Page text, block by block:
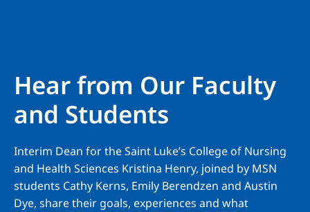
Hear from Our Faculty
and Students
Interim Dean for the Saint Luke’s College of Nursing
and Health Sciences Kristina Henry, joined by MSN
students Cathy Kerns, Emily Berendzen and Austin
Dye, share their goals, experiences and what